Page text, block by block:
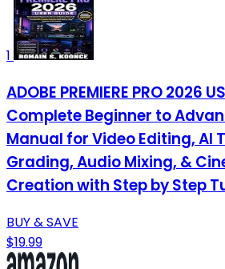
1
ADOBE PREMIERE PRO 2026
Complete Beginner to
Manual for Video Editing, AI
Grading, Audio Mixing, &
Creation with Step by Step
BUY & SAVE
$19.99